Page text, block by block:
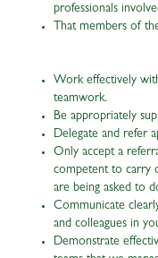
professionals
That members of
Work effectively
teamwork.
Be appropriately
Delegate and refer
Only accept a
competent to carry
are being asked to
Communicate
and colleagues in
Demonstrate